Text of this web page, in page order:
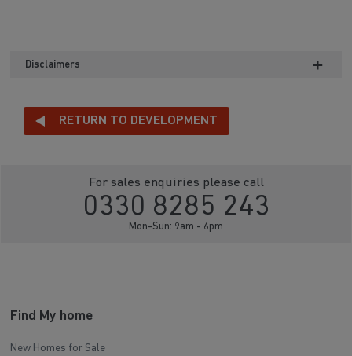
Disclaimers
RETURN TO DEVELOPMENT
For sales enquiries please call
0330 8285 243
Mon-Sun: 9am - 6pm
Find My home
New Homes for Sale